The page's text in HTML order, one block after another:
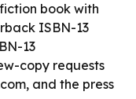
book with
ISBN-13
13
copy requests
and the press